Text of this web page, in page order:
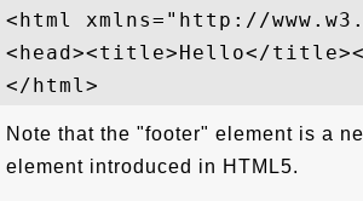
<html xmlns="http://
<head><title>Hello</
Note that the "footer" element is a
element introduced in HTML5.